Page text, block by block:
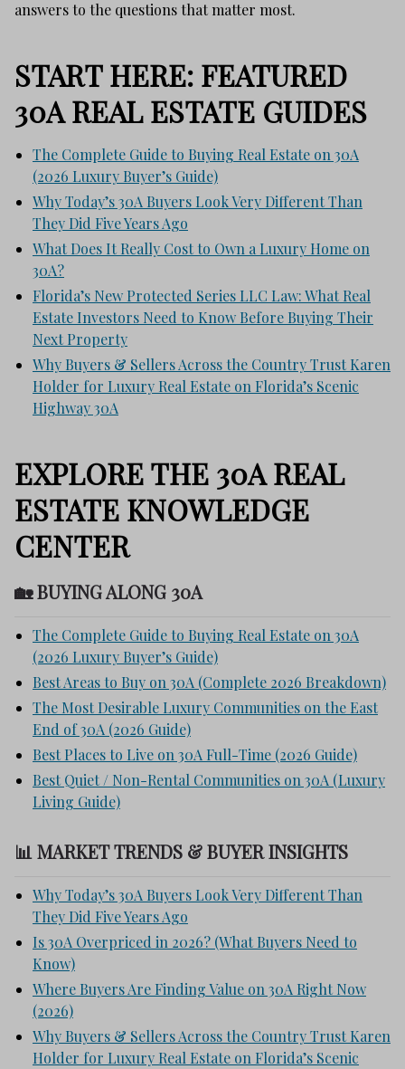
answers to the questions that matter most.
START HERE: FEATURED
30A REAL ESTATE GUIDES
The Complete Guide to Buying Real Estate on 30A
(2026 Luxury Buyer’s Guide)
Why Today’s 30A Buyers Look Very Different Than
They Did Five Years Ago
What Does It Really Cost to Own a Luxury Home on
30A?
Florida’s New Protected Series LLC Law: What Real
Estate Investors Need to Know Before Buying Their
Next Property
Why Buyers & Sellers Across the Country Trust Karen
Holder for Luxury Real Estate on Florida’s Scenic
Highway 30A
EXPLORE THE 30A REAL
ESTATE KNOWLEDGE
CENTER
🏡 BUYING ALONG 30A
The Complete Guide to Buying Real Estate on 30A
(2026 Luxury Buyer’s Guide)
Best Areas to Buy on 30A (Complete 2026 Breakdown)
The Most Desirable Luxury Communities on the East
End of 30A (2026 Guide)
Best Places to Live on 30A Full-Time (2026 Guide)
Best Quiet / Non-Rental Communities on 30A (Luxury
Living Guide)
📊 MARKET TRENDS & BUYER INSIGHTS
Why Today’s 30A Buyers Look Very Different Than
They Did Five Years Ago
Is 30A Overpriced in 2026? (What Buyers Need to
Know)
Where Buyers Are Finding Value on 30A Right Now
(2026)
Why Buyers & Sellers Across the Country Trust Karen
Holder for Luxury Real Estate on Florida’s Scenic